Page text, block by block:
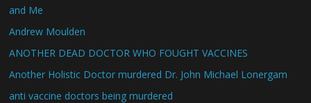
and Me
Andrew Moulden
ANOTHER DEAD DOCTOR WHO FOUGHT VACCINES
Another Holistic Doctor murdered Dr. John Michael Lonergam
anti vaccine doctors being murdered